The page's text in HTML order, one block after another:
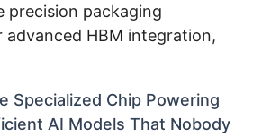
precision packaging
advanced HBM integration,
Specialized Chip Powering
AI Models That Nobody